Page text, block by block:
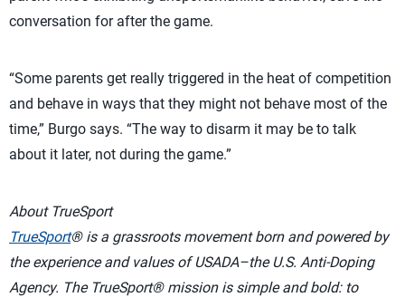
conversation for after the game.
“Some parents get really triggered in the heat of competition
and behave in ways that they might not behave most of the
time,” Burgo says. “The way to disarm it may be to talk
about it later, not during the game.”
About TrueSport
TrueSport® is a grassroots movement born and powered by
the experience and values of USADA–the U.S. Anti-Doping
Agency. The TrueSport® mission is simple and bold: to